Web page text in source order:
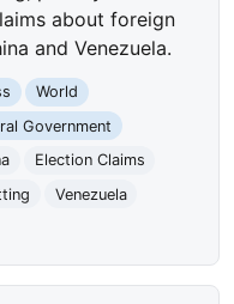
about foreign
and Venezuela.
World
Government
Election Claims
Venezuela